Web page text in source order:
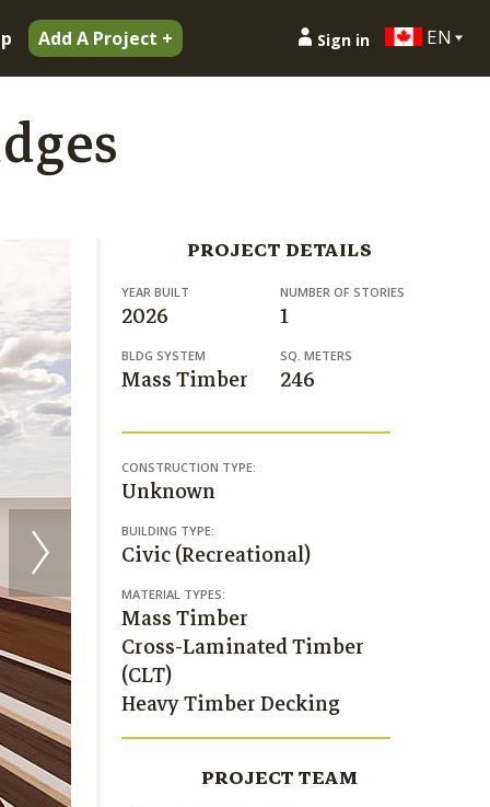
Add A Project + Sign in EN
PROJECT DETAILS
YEAR BUILT
2026
NUMBER OF STORIES
1
BLDG SYSTEM
Mass Timber
SQ. METERS
246
CONSTRUCTION TYPE:
Unknown
BUILDING TYPE:
Civic (Recreational)
MATERIAL TYPES:
Mass Timber
Cross-Laminated Timber
(CLT)
Heavy Timber Decking
PROJECT TEAM